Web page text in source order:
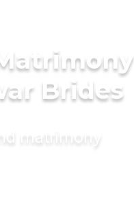
Brides
matrimony